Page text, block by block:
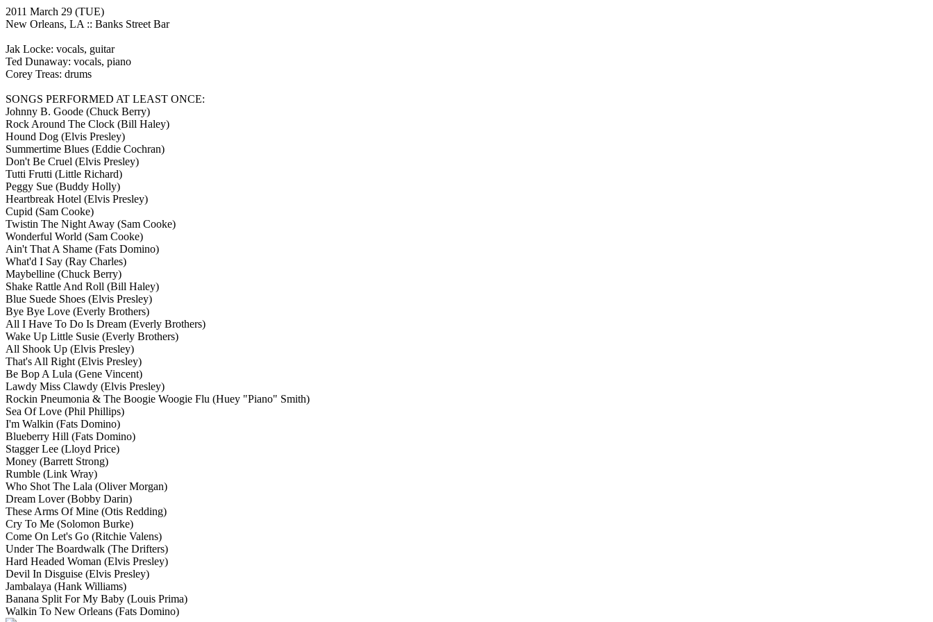
2011 March 29 (TUE)
New Orleans, LA :: Banks Street Bar
Jak Locke: vocals, guitar
Ted Dunaway: vocals, piano
Corey Treas: drums
SONGS PERFORMED AT LEAST ONCE:
Johnny B. Goode (Chuck Berry)
Rock Around The Clock (Bill Haley)
Hound Dog (Elvis Presley)
Summertime Blues (Eddie Cochran)
Don't Be Cruel (Elvis Presley)
Tutti Frutti (Little Richard)
Peggy Sue (Buddy Holly)
Heartbreak Hotel (Elvis Presley)
Cupid (Sam Cooke)
Twistin The Night Away (Sam Cooke)
Wonderful World (Sam Cooke)
Ain't That A Shame (Fats Domino)
What'd I Say (Ray Charles)
Maybelline (Chuck Berry)
Shake Rattle And Roll (Bill Haley)
Blue Suede Shoes (Elvis Presley)
Bye Bye Love (Everly Brothers)
All I Have To Do Is Dream (Everly Brothers)
Wake Up Little Susie (Everly Brothers)
All Shook Up (Elvis Presley)
That's All Right (Elvis Presley)
Be Bop A Lula (Gene Vincent)
Lawdy Miss Clawdy (Elvis Presley)
Rockin Pneumonia & The Boogie Woogie Flu (Huey "Piano" Smith)
Sea Of Love (Phil Phillips)
I'm Walkin (Fats Domino)
Blueberry Hill (Fats Domino)
Stagger Lee (Lloyd Price)
Money (Barrett Strong)
Rumble (Link Wray)
Who Shot The Lala (Oliver Morgan)
Dream Lover(Bobby Darin)
These Arms Of Mine (Otis Redding)
Cry To Me (Solomon Burke)
Come On Let's Go (Ritchie Valens)
Under The Boardwalk (The Drifters)
Hard Headed Woman (Elvis Presley)
Devil In Disguise (Elvis Presley)
Jambalaya (Hank Williams)
Banana Split For My Baby (Louis Prima)
Walkin To New Orleans (Fats Domino)